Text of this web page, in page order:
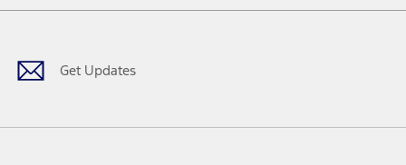
Get Updates
Facebook
TwitterYoutubeInstagram
Threads
TikTok